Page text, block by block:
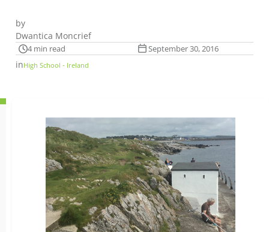
by
Dwantica Moncrief
4 min read September 30, 2016
inHigh School - Ireland